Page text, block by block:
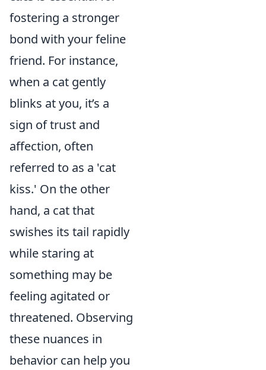
fostering a stronger
bond with your feline
friend. For instance,
when a cat gently
blinks at you, it’s a
sign of trust and
affection, often
referred to as a 'cat
kiss.' On the other
hand, a cat that
swishes its tail rapidly
while staring at
something may be
feeling agitated or
threatened. Observing
these nuances in
behavior can help you